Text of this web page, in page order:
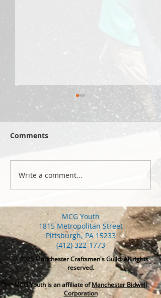
Yellowstone 2026: hike
2
Comments
Write a comment...
MCG Youth
1815 Metropolitan Street
Pittsburgh, PA 15233
(412) 322-1773
© 2025Manchester Craftsmen's Guild. All rights
reserved.
MCG Youth is an affiliate ofManchester Bidwell
Corporation